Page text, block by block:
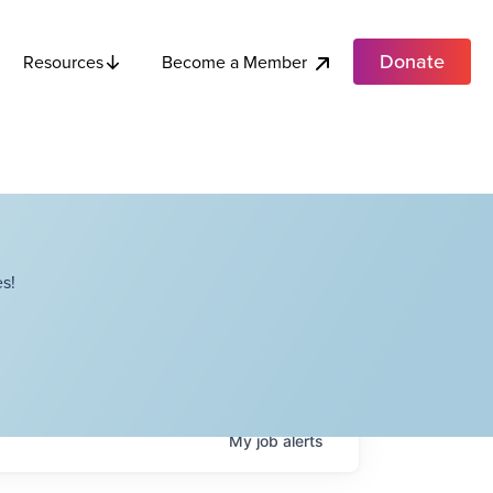
Resources Become a Member Donate
Myjobalerts